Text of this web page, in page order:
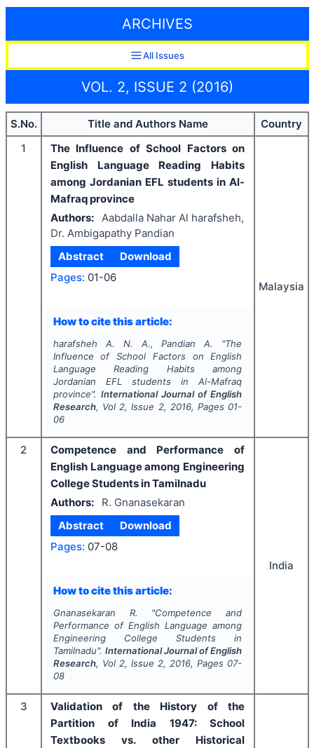
ARCHIVES
All Issues
VOL. 2, ISSUE 2 (2016)
S.No. Title and Authors Name
Country
1
The Influence of School Factors on
English Language Reading Habits
among Jordanian EFL students in Al-
Mafraq province
Authors: Aabdalla Nahar Al harafsheh,
Dr. Ambigapathy Pandian
Abstract
Download
Pages: 01-06
How to cite this article:
harafsheh A. N. A., Pandian A. "The
Influence of School Factors on English
Language Reading Habits among
Jordanian EFL students in Al-Mafraq
province". International Journal of English
Research, Vol 2, Issue 2, 2016, Pages 01-
06
Malaysia
2
Competence and Performance of
English Language among Engineering
College Students in Tamilnadu
Authors:
R. Gnanasekaran
Abstract
Download
Pages: 07-08
How to cite this article:
Gnanasekaran R. "Competence and
Performance of English Language among
Engineering College Students in
Tamilnadu". International Journal of English
Research, Vol 2, Issue 2, 2016, Pages 07-
08
India
3
Validation of the History of the
Partition of India 1947: School
Textbooks vs. other Historical